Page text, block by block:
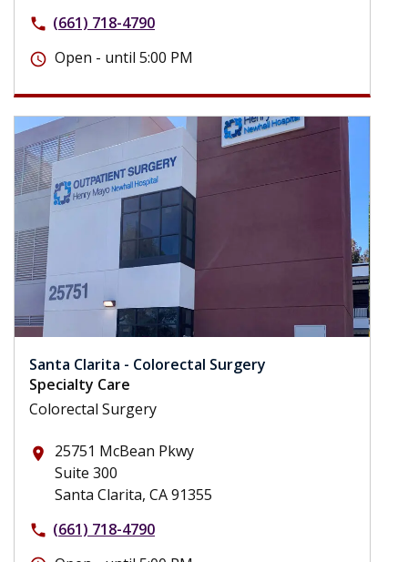
phone (661) 718-4790
schedule Open - until 5:00 PM
Santa Clarita - Colorectal Surgery
Specialty Care
Colorectal Surgery
place
25751 McBean Pkwy
Suite 300
Santa Clarita, CA 91355
phone (661) 718-4790